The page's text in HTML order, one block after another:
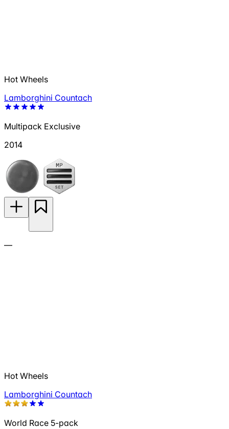
Hot Wheels
Lamborghini Countach
Multipack Exclusive
2014
—
Hot Wheels
Lamborghini Countach
World Race 5-pack